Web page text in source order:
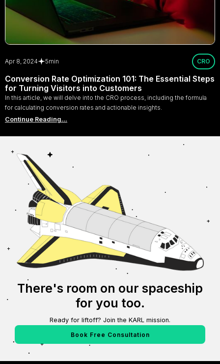
Apr 8, 2024 5min CRO
Conversion Rate Optimization 101: The Essential Steps
for Turning Visitors into Customers
In this article, we will delve into the CRO process, including the formula
for calculating conversion rates and actionable insights.
Continue Reading...
There's room on our spaceship
for you too.
Ready for liftoff? Join the KARL mission.
Book Free Consultation